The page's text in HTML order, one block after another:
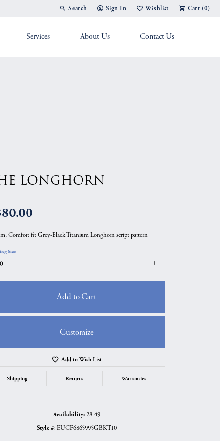
Search
Toggle Toolbar Search Menu
Sign In
Toggle My Account Menu
Wishlist
Toggle My Wish List
Cart (0)
Services About Us Contact Us
Click to zoom
LONGHORN
Comfort fit Grey-Black Titanium Longhorn script pattern
Size
Add to Cart
Customize
Add to Wish List
Shipping Returns Warranties
Availability:28-49
Style #: EUCF6865995GBKT10